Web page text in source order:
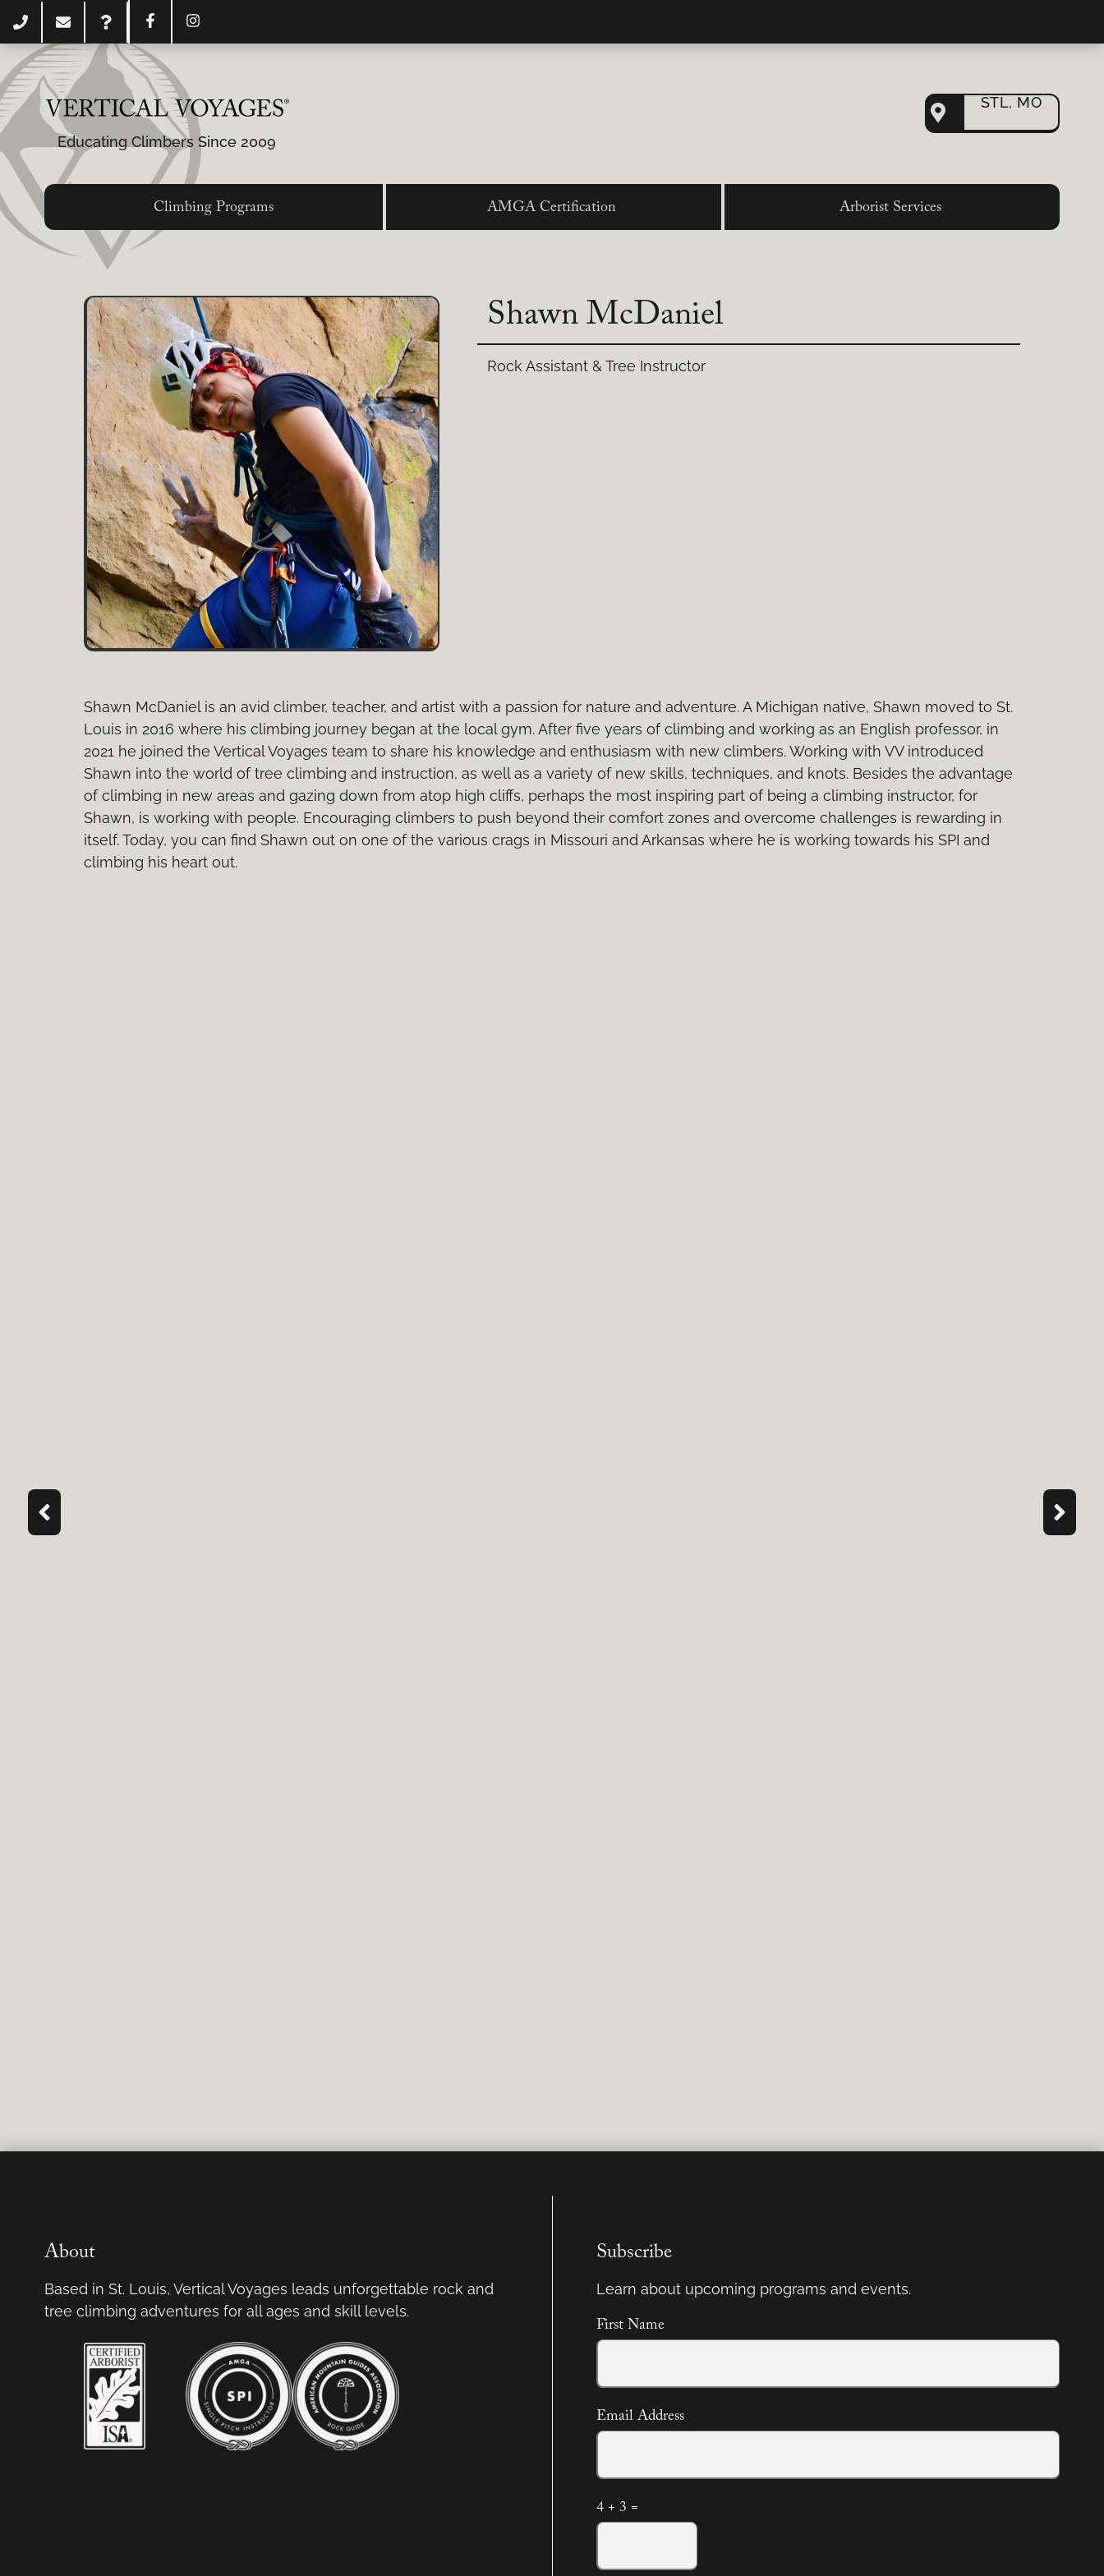
Educating Climbers Since 2009
STL, MO
Climbing Programs AMGA Certification Arborist Services
Shawn McDaniel
Rock Assistant & Tree Instructor
Shawn McDaniel is an avid climber, teacher, and artist with a passion for nature and adventure. A Michigan native, Shawn moved to St.
Louis in 2016 where his climbing journey began at the local gym. After five years of climbing and working as an English professor, in
2021 he joined the Vertical Voyages team to share his knowledge and enthusiasm with new climbers. Working with VV introduced
Shawn into the world of tree climbing and instruction, as well as a variety of new skills, techniques, and knots. Besides the advantage
of climbing in new areas and gazing down from atop high cliffs, perhaps the most inspiring part of being a climbing instructor, for
Shawn, is working with people. Encouraging climbers to push beyond their comfort zones and overcome challenges is rewarding in
itself. Today, you can find Shawn out on one of the various crags in Missouri and Arkansas where he is working towards his SPI and
climbing his heart out.
About
Based in St. Louis, Vertical Voyages leads unforgettable rock and
tree climbing adventures for all ages and skill levels.
Subscribe
Learn about upcoming programs and events.
First Name
Email Address
4 + 3 =